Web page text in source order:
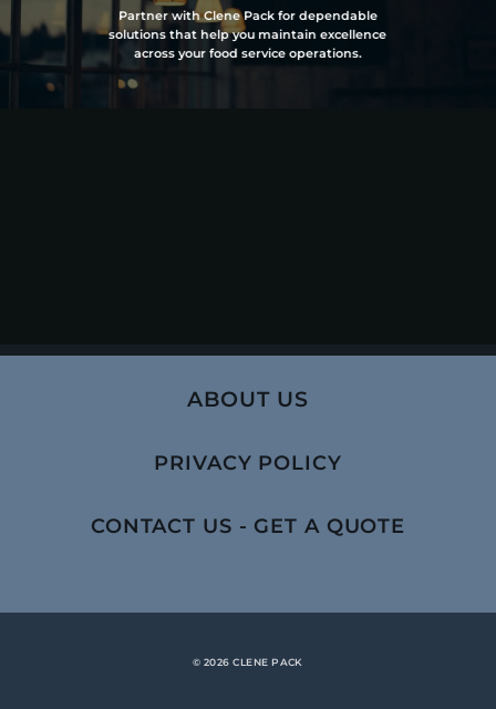
Partner with Clene Pack for dependable
solutions that help you maintain excellence
across your food service operations.
ABOUT US
PRIVACY POLICY
CONTACT US - GET A QUOTE
© 2026 CLENE PACK